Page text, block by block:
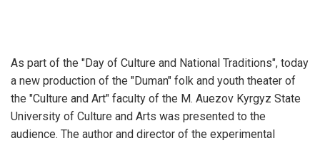
As part of the "Day of Culture and National Traditions", today
a new production of the "Duman" folk and youth theater of
the "Culture and Art" faculty of the M. Auezov Kyrgyz State
University of Culture and Arts was presented to the
audience. The author and director of the experimental